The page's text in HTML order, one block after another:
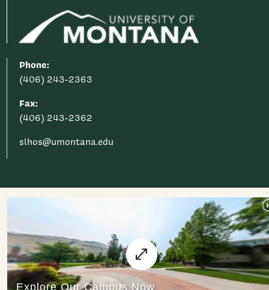
Phone:
(406) 243-2363
Fax:
(406) 243-2362
slhos@umontana.edu